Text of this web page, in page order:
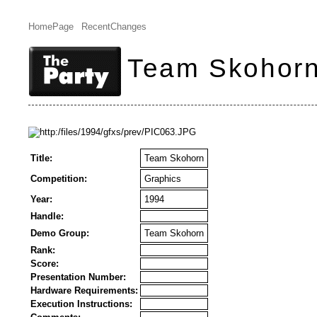
HomePage RecentChanges
Team
Title:
Team Skohorn
Competition:
Graphics
Year:
1994
Handle:
Demo Group:
Team Skohorn
Rank:
Score:
Presentation Number:
Hardware Requirements:
Execution Instructions: